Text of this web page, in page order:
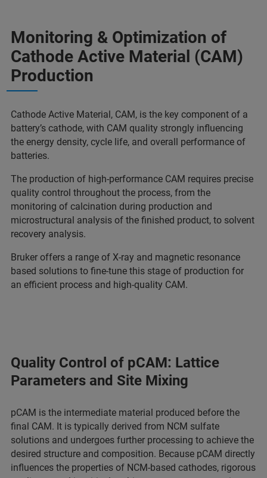
Monitoring & Optimization of
Cathode Active Material (CAM)
Production
Cathode Active Material, CAM, is the key component of a
battery’s cathode, with CAM quality strongly influencing
the energy density, cycle life, and overall performance of
batteries.
The production of high-performance CAM requires precise
quality control throughout the process, from the
monitoring of calcination during production and
microstructural analysis of the finished product, to solvent
recovery analysis.
Bruker offers a range of X-ray and magnetic resonance
based solutions to fine-tune this stage of production for
an efficient process and high-quality CAM.
Quality Control of pCAM: Lattice
Parameters and Site Mixing
pCAM is the intermediate material produced before the
final CAM. It is typically derived from NCM sulfate
solutions and undergoes further processing to achieve the
desired structure and composition. Because pCAM directly
influences the properties of NCM-based cathodes, rigorous